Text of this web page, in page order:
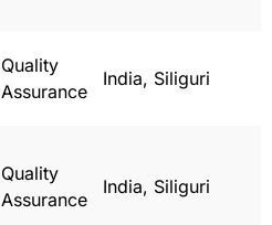
Quality
Assurance
India, Siliguri
Quality
Assurance
India, Siliguri